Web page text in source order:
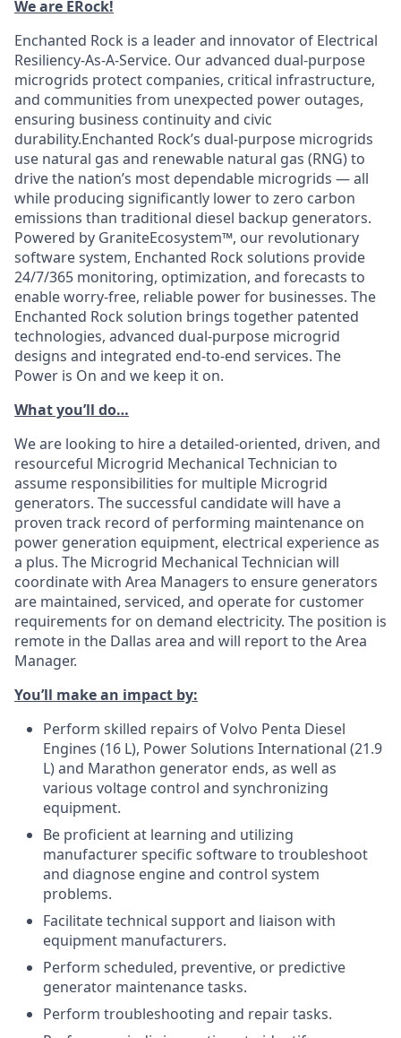
We are ERock!
Enchanted Rock is a leader and innovator of Electrical
Resiliency-As-A-Service. Our advanced dual-purpose
microgrids protect companies, critical infrastructure,
and communities from unexpected power outages,
ensuring business continuity and civic
durability.Enchanted Rock’s dual-purpose microgrids
use natural gas and renewable natural gas (RNG) to
drive the nation’s most dependable microgrids — all
while producing significantly lower to zero carbon
emissions than traditional diesel backup generators.
Powered by GraniteEcosystem™, our revolutionary
software system, Enchanted Rock solutions provide
24/7/365 monitoring, optimization, and forecasts to
enable worry-free, reliable power for businesses. The
Enchanted Rock solution brings together patented
technologies, advanced dual-purpose microgrid
designs and integrated end-to-end services. The
Power is On and we keep it on.
What you’ll do…
We are looking to hire a detailed-oriented, driven, and
resourceful Microgrid Mechanical Technician to
assume responsibilities for multiple Microgrid
generators. The successful candidate will have a
proven track record of performing maintenance on
power generation equipment, electrical experience as
a plus. The Microgrid Mechanical Technician will
coordinate with Area Managers to ensure generators
are maintained, serviced, and operate for customer
requirements for on demand electricity. The position is
remote in the Dallas area and will report to the Area
Manager.
You’ll make an impact by:
Perform skilled repairs of Volvo Penta Diesel
Engines (16 L), Power Solutions International (21.9
L) and Marathon generator ends, as well as
various voltage control and synchronizing
equipment.
Be proficient at learning and utilizing
manufacturer specific software to troubleshoot
and diagnose engine and control system
problems.
Facilitate technical support and liaison with
equipment manufacturers.
Perform scheduled, preventive, or predictive
generator maintenance tasks.
Perform troubleshooting and repair tasks.